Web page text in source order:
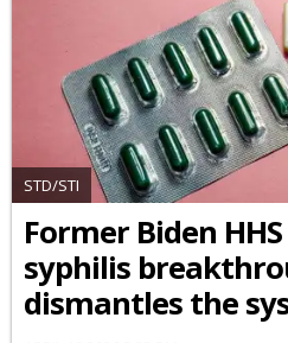
STD/STI
Former Biden
syphilis
dismantles the